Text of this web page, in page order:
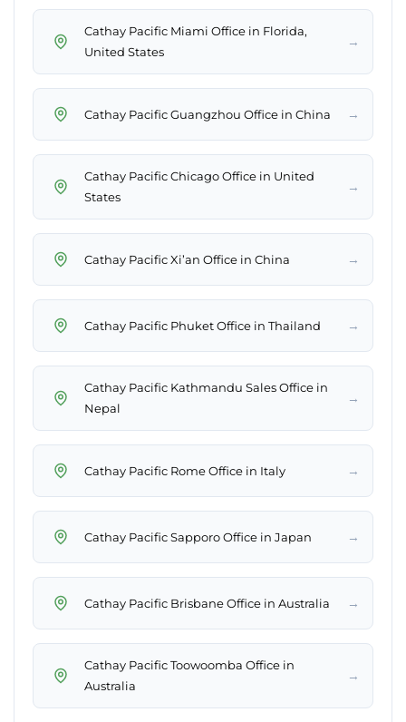
Cathay Pacific Miami Office in Florida,
United States
→
Cathay Pacific Guangzhou Office in China →
Cathay Pacific Chicago Office in United
States
→
Cathay Pacific Xi’an Office in China →
Cathay Pacific Phuket Office in Thailand →
Cathay Pacific Kathmandu Sales Office in
Nepal
→
Cathay Pacific Rome Office in Italy →
Cathay Pacific Sapporo Office in Japan →
Cathay Pacific Brisbane Office in Australia →
Cathay Pacific Toowoomba Office in
Australia
→